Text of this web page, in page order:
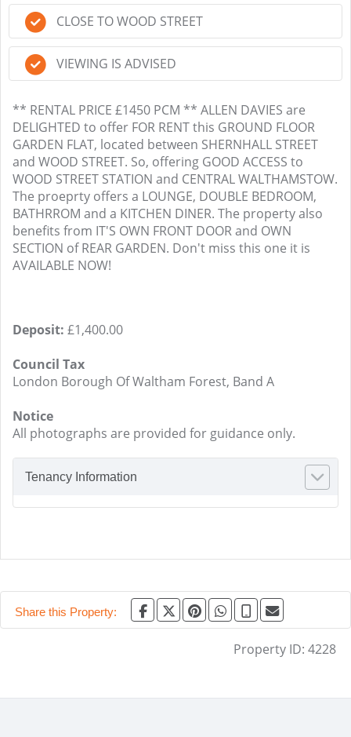
CLOSE TO WOOD STREET
VIEWING IS ADVISED
** RENTAL PRICE £1450 PCM ** ALLEN DAVIES are
DELIGHTED to offer FOR RENT this GROUND FLOOR
GARDEN FLAT, located between SHERNHALL STREET
and WOOD STREET. So, offering GOOD ACCESS to
WOOD STREET STATION and CENTRAL WALTHAMSTOW.
The proeprty offers a LOUNGE, DOUBLE BEDROOM,
BATHRROM and a KITCHEN DINER. The property also
benefits from IT'S OWN FRONT DOOR and OWN
SECTION of REAR GARDEN. Don't miss this one it is
AVAILABLE NOW!
Deposit: £1,400.00
Council Tax
London Borough Of Waltham Forest, Band A
Notice
All photographs are provided for guidance only.
Tenancy Information
Share this Property:
Property ID: 4228